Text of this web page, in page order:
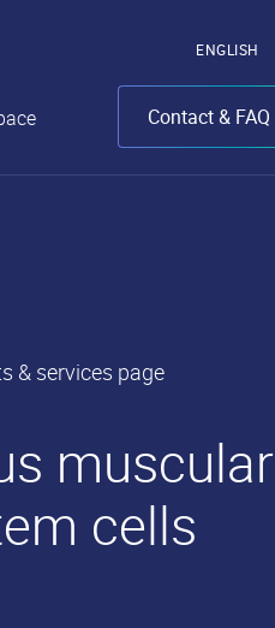
muscular
cells
& services page
Contact & FAQ
Pick
language
ENGLISH